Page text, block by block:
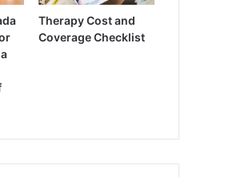
Therapy Cost and
Coverage Checklist